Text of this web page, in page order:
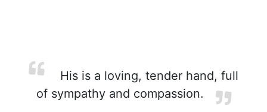
His is a loving, tender hand, full
of sympathy and compassion.